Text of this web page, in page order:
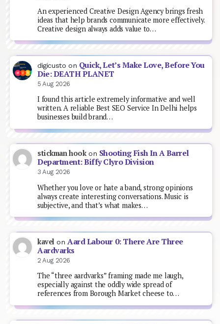
An experienced Creative Design Agency brings fresh
ideas that help brands communicate more effectively.
Creative design always adds value to…
digicusto on Quick, Let’s Make Love, Before You
Die: DEATH PLANET
5 Aug 2026
I found this article extremely informative and well
written. A reliable Best SEO Service In Delhi helps
businesses build brand…
stickman hookon Shooting Fish In A Barrel
Department: Biffy Clyro Division
3 Aug 2026
Whether you love or hate a band, strong opinions
always create interesting conversations. Music is
subjective, and that’s what makes…
kavel on Aard Labour 0: There Are Three
Aardvarks
2 Aug 2026
The “three aardvarks” framing made me laugh,
especially against the oddly wide spread of
references from Borough Market cheese to…